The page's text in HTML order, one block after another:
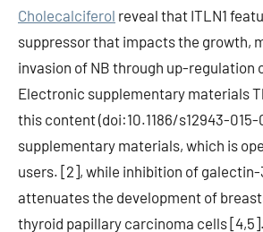
Cholecalciferol reveal that ITLN1
suppressor that impacts the growth,
invasion of NB through up-regulation
Electronic supplementary materials
this content (doi:10.1186/s12943-
supplementary materials, which is
users. [2], while inhibition of
attenuates the development of
thyroid papillary carcinoma cells